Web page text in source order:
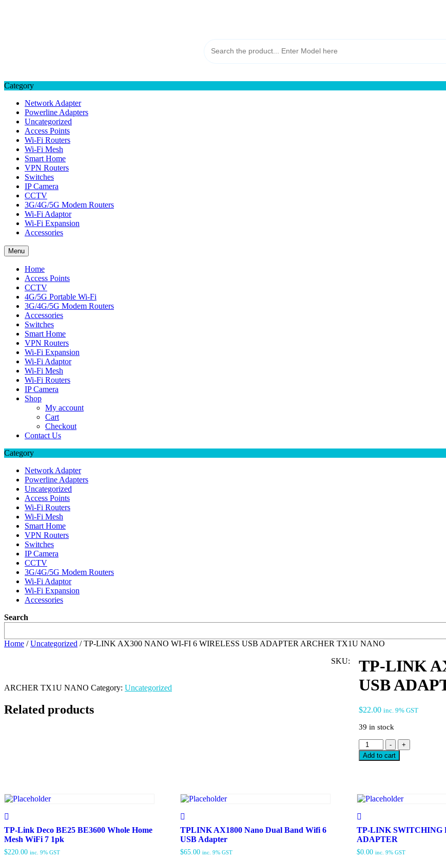
Category
Network Adapter
Powerline Adapters
Uncategorized
Access Points
Wi-Fi Routers
Wi-Fi Mesh
Smart Home
VPN Routers
Switches
IP Camera
CCTV
3G/4G/5G Modem Routers
Wi-Fi Adaptor
Wi-Fi Expansion
Accessories
Menu
Home
Access Points
CCTV
4G/5G Portable Wi-Fi
3G/4G/5G Modem Routers
Accessories
Switches
Smart Home
VPN Routers
Wi-Fi Expansion
Wi-Fi Adaptor
Wi-Fi Mesh
Wi-Fi Routers
IP Camera
Shop
My account
Cart
Checkout
Contact Us
Category
Network Adapter
Powerline Adapters
Uncategorized
Access Points
Wi-Fi Routers
Wi-Fi Mesh
Smart Home
VPN Routers
Switches
IP Camera
CCTV
3G/4G/5G Modem Routers
Wi-Fi Adaptor
Wi-Fi Expansion
Accessories
Search
Home /Uncategorized / TP-LINK AX300 NANO WI-FI 6 WIRELESS USB ADAPTER ARCHER TX1U NANO
TP-LINK
USB
$22.00 inc. 9% GST
39 in stock
-
TP-
LINK
AX300
6
USB
ADAPTER
ARCHER
TX1U
NANO
+
Add to cart
SKU:
ARCHER TX1U NANO Category: Uncategorized
Related products
TP-Link Deco BE25 BE3600 Whole Home
Mesh WiFi 7 1pk
$220.00 inc. 9% GST
TPLINK AX1800 Nano Dual Band Wifi 6
USB Adapter
$65.00 inc. 9% GST
TP-LINK SWITCHING
ADAPTER
$0.00 inc. 9% GST